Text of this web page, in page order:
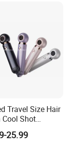
Travel Size Hair
Cool Shot
Wind Speed
CE
25.99